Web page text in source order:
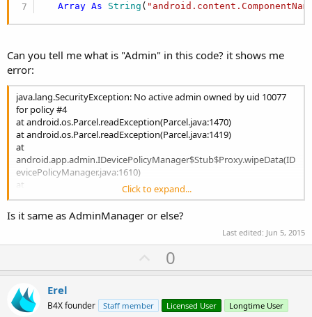
Array As String (
Can you tell me what is "Admin" in this code? it shows me
error:
java.lang.SecurityException: No active admin owned by uid 10077
for policy #4
at android.os.Parcel.readException(Parcel.java:1470)
at android.os.Parcel.readException(Parcel.java:1419)
at
android.app.admin.IDevicePolicyManager$Stub$Proxy.wipeData(ID
evicePolicyManager.java:1610)
at
android.app.admin.DevicePolicyManager.wipeData(DevicePolicyMa
nager.java:1089)
at java.lang.reflect.Method.invokeNative(Native Method)
at java.lang.reflect.Method.invoke(Method.java:515)
at
anywheresoftware.b4a.agraham.reflection.Reflection.runmethod(R
eflection.java:216)
at
anywheresoftware.b4a.agraham.reflection.Reflection.RunMethod2(
Reflection.java:817)
Click to expand...
Is it same as AdminManager or else?
Last edited: Jun 5, 2015
U
p
o
0
Erel
B4X founder Staff member Licensed User Longtime User